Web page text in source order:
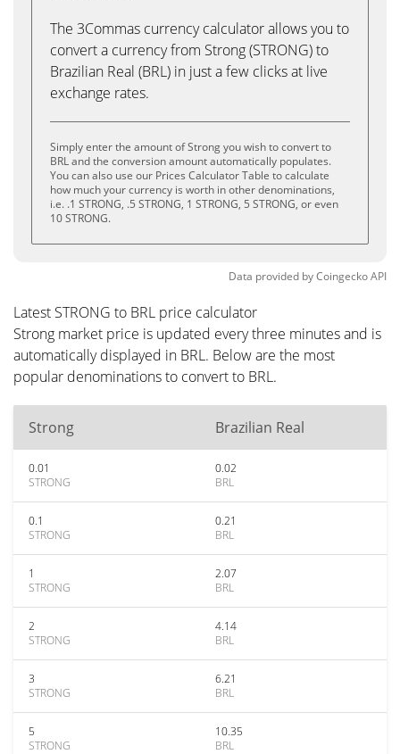
The 3Commas currency calculator allows you to
convert a currency from Strong (STRONG) to
Brazilian Real (BRL) in just a few clicks at live
exchange rates.
Simply enter the amount of Strong you wish to convert to
BRL and the conversion amount automatically populates.
You can also use our Prices Calculator Table to calculate
how much your currency is worth in other denominations,
i.e. .1 STRONG, .5 STRONG, 1 STRONG, 5 STRONG, or even
10 STRONG.
Data provided byCoingeckoAPI
Latest STRONG to BRL price calculator
Strong market price is updated every three minutes and is
automatically displayed in BRL. Below are the most
popular denominations to convert to BRL.
Strong Brazilian Real
0.01
STRONG
0.02
BRL
0.1
STRONG
0.21
BRL
1
STRONG
2.07
BRL
2
STRONG
4.14
BRL
3
STRONG
6.21
BRL
5
STRONG
10.35
BRL